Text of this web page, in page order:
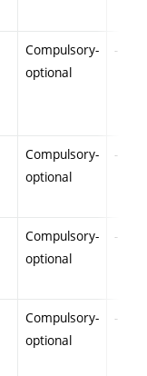
Compulsory-
optional
-
Compulsory-
optional
-
Compulsory-
optional
-
Compulsory-
optional
-